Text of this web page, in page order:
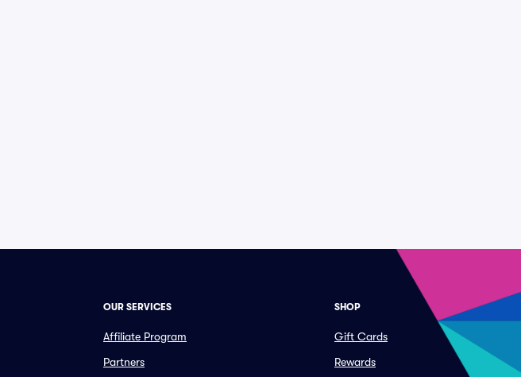
OUR SERVICES
Affiliate Program
Partners
SHOP
Gift Cards
Rewards